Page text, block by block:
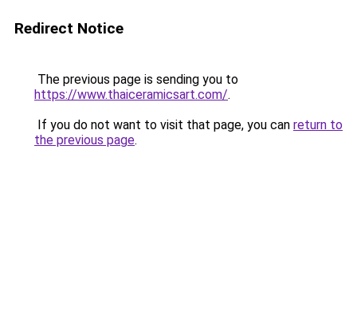
Redirect Notice
The previous page is sending you to
https://www.thaiceramicsart.com/.
If you do not want to visit that page, you can return to
the previous page.